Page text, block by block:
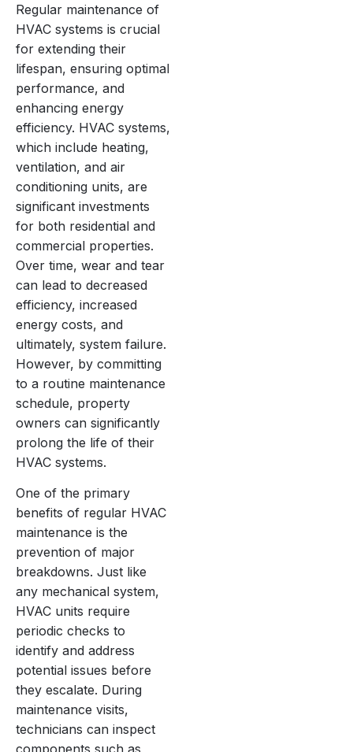
Regular maintenance of
HVAC systems is crucial
for extending their
lifespan, ensuring optimal
performance, and
enhancing energy
efficiency. HVAC systems,
which include heating,
ventilation, and air
conditioning units, are
significant investments
for both residential and
commercial properties.
Over time, wear and tear
can lead to decreased
efficiency, increased
energy costs, and
ultimately, system failure.
However, by committing
to a routine maintenance
schedule, property
owners can significantly
prolong the life of their
HVAC systems.
One of the primary
benefits of regular HVAC
maintenance is the
prevention of major
breakdowns. Just like
any mechanical system,
HVAC units require
periodic checks to
identify and address
potential issues before
they escalate. During
maintenance visits,
technicians can inspect
components such as